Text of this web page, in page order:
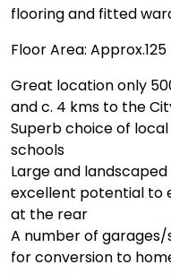
flooring and fitted
Floor Area:
Great location only
and c. 4 kms to the
Superb choice of
schools
Large and
excellent potential to
at the rear
A number of
for conversion to